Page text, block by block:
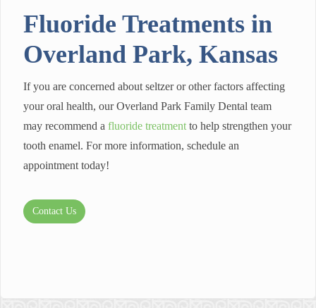
Fluoride Treatments in
Overland Park, Kansas
If you are concerned about seltzer or other factors affecting
your oral health, our Overland Park Family Dental team
may recommend a fluoride treatment to help strengthen your
tooth enamel. For more information, schedule an
appointment today!
Contact Us